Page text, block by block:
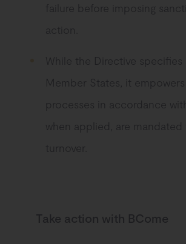
failure before imposing
action.
While the Directive specifies
Member States, it
processes in accordance
when applied, are
turnover.
Take action with BCome